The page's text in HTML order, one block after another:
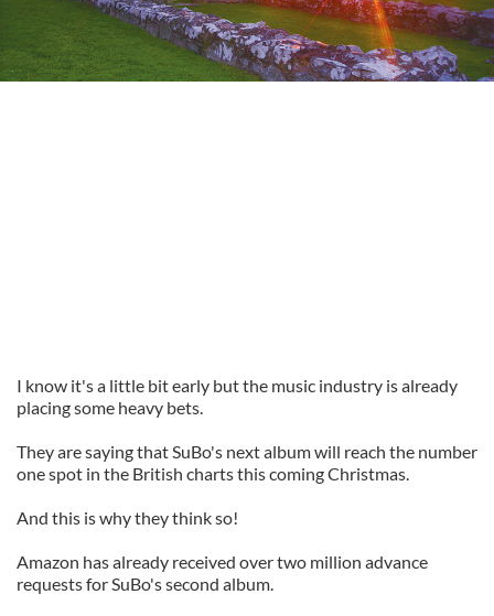
I know it's a little bit early but the music industry is already
placing some heavy bets.
They are saying that SuBo's next album will reach the number
one spot in the British charts this coming Christmas.
And this is why they think so!
Amazon has already received over two million advance
requests for SuBo's second album.